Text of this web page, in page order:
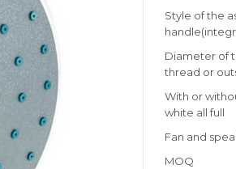
Style of the
Diameter of
thread or
With or
white all full
Fan and
MOQ